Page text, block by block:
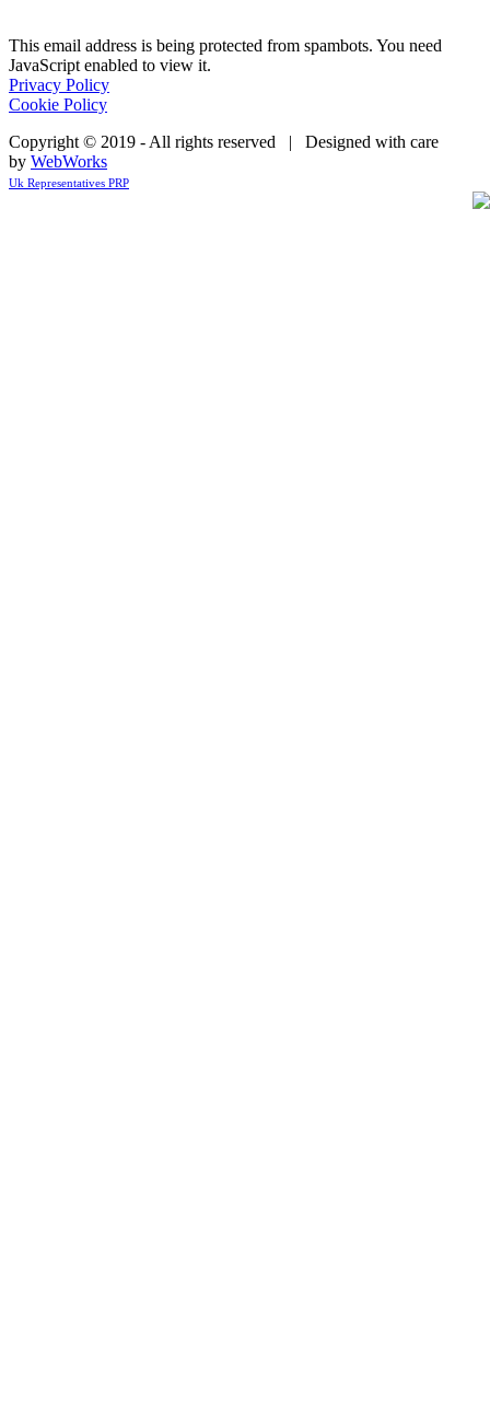
This email address is being protected from spambots. You need
JavaScript enabled to view it.
Privacy Policy
Cookie Policy
Copyright © 2019 - All rights reserved | Designed with care
by WebWorks
Uk Representatives PRP